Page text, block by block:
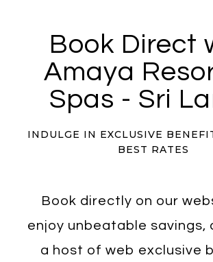
Book Direct
Amaya
Spas - Sri
INDULGE IN EXCLUSIVE
BEST RATES
Book directly on our
enjoy unbeatable savings,
a host of web exclusive